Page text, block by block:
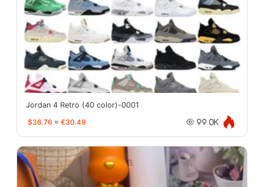
Jordan 4 Retro (40 color)-0001
$36.76 ≈ €30.49 99.0K